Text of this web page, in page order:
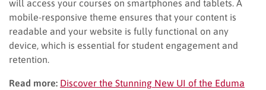
will access your courses on smartphones and tablets. A
mobile-responsive theme ensures that your content is
readable and your website is fully functional on any
device, which is essential for student engagement and
retention.
Read more: Discover the Stunning New UI of the Eduma